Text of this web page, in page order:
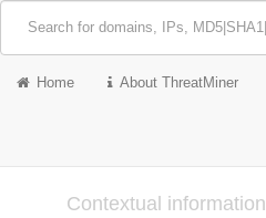
Home About ThreatMiner
Contextual information